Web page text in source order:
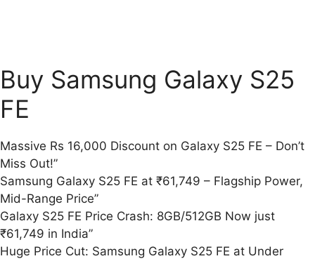
Buy Samsung Galaxy S25
FE
Massive Rs 16,000 Discount on Galaxy S25 FE – Don’t
Miss Out!”
Samsung Galaxy S25 FE at ₹61,749 – Flagship Power,
Mid-Range Price”
Galaxy S25 FE Price Crash: 8GB/512GB Now just
₹61,749 in India”
Huge Price Cut: Samsung Galaxy S25 FE at Under